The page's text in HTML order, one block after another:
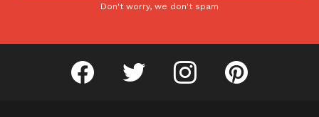
Don't worry, we don't spam
facebook twitter instagram pinterest